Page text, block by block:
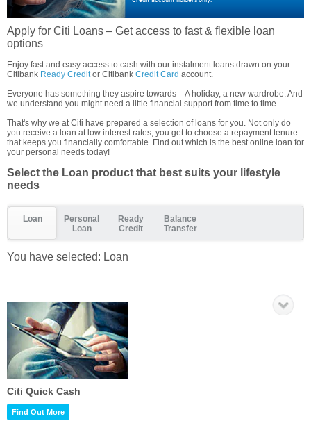
Apply for Citi Loans – Get access to fast & flexible loan
options
Enjoy fast and easy access to cash with our instalment loans drawn on your
Citibank Ready Creditor Citibank Credit Card account.
Everyone has something they aspire towards – A holiday, a new wardrobe. And
we understand you might need a little financial support from time to time.
That's why we at Citi have prepared a selection of loans for you. Not only do
you receive a loan at low interest rates, you get to choose a repayment tenure
that keeps you financially comfortable. Find out which is the best online loan for
your personal needs today!
Select the Loan product that best suits your lifestyle
needs
Loan
Personal
Loan
Ready
Credit
Balance
Transfer
You have selected: Loan
Citi Quick Cash
Find Out More